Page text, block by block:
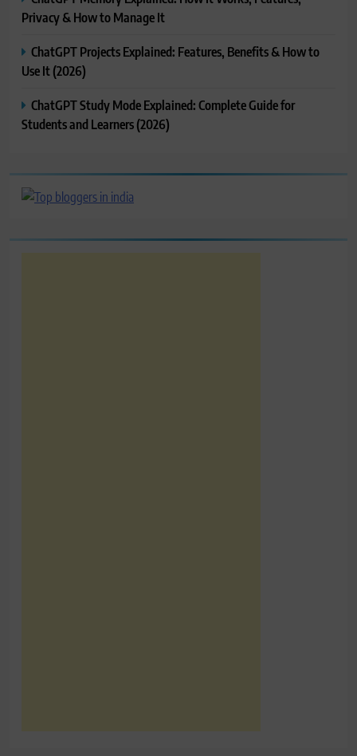
Privacy & How to Manage It
ChatGPT Projects Explained: Features, Benefits & How to
Use It (2026)
ChatGPT Study Mode Explained: Complete Guide for
Students and Learners (2026)